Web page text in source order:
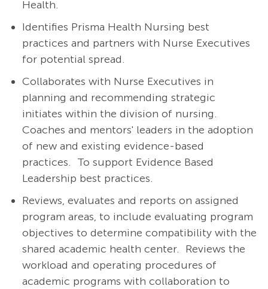
Health.
Identifies Prisma Health Nursing best
practices and partners with Nurse Executives
for potential spread.
Collaborates with Nurse Executives in
planning and recommending strategic
initiates within the division of nursing.
Coaches and mentors' leaders in the adoption
of new and existing evidence-based
practices. To support Evidence Based
Leadership best practices.
Reviews, evaluates and reports on assigned
program areas, to include evaluating program
objectives to determine compatibility with the
shared academic health center. Reviews the
workload and operating procedures of
academic programs with collaboration to